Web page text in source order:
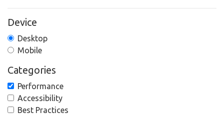
Device
Desktop
Mobile
Categories
Performance
Accessibility
Best Practices